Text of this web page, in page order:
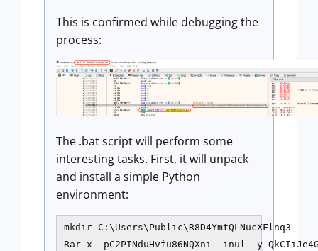
This is confirmed while debugging the
process:
The .bat script will perform some
interesting tasks. First, it will unpack
and install a simple Python
environment:
mkdir C:\Users\Public\R8D4YmtQLNucXFlnq3
Rar x -pC2PINduHvfu86NQXni -inul -y